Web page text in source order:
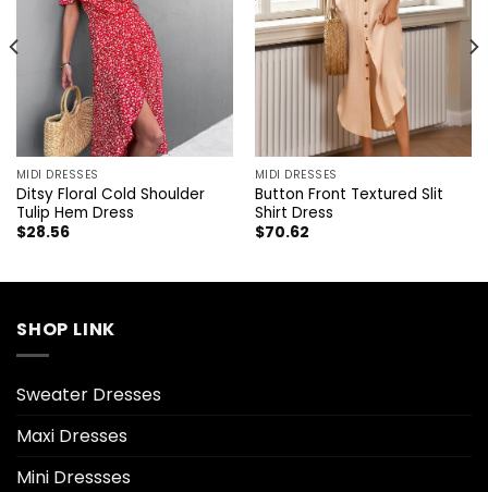
MIDI DRESSES
Ditsy Floral Cold Shoulder
Tulip Hem Dress
$28.56
MIDI DRESSES
Button Front Textured Slit
Shirt Dress
$70.62
SHOP LINK
Sweater Dresses
Maxi Dresses
Mini Dressses